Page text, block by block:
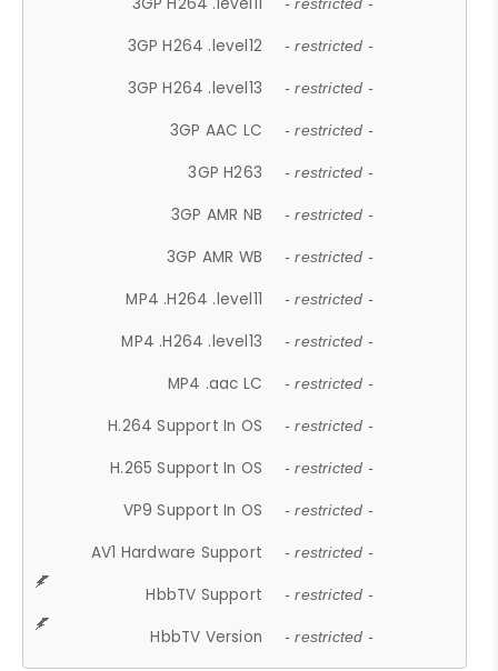
- restricted -
3GP H264 .level12 - restricted -
3GP H264 .level13 - restricted -
3GP AAC LC - restricted -
3GP H263 - restricted -
3GP AMR NB - restricted -
3GP AMR WB - restricted -
MP4 .H264 .level11 - restricted -
MP4 .H264 .level13 - restricted -
MP4 .aac LC - restricted -
H.264 Support In OS - restricted -
H.265 Support In OS - restricted -
VP9 Support In OS - restricted -
AV1 Hardware Support - restricted -
HbbTV Support - restricted -
HbbTV Version - restricted -